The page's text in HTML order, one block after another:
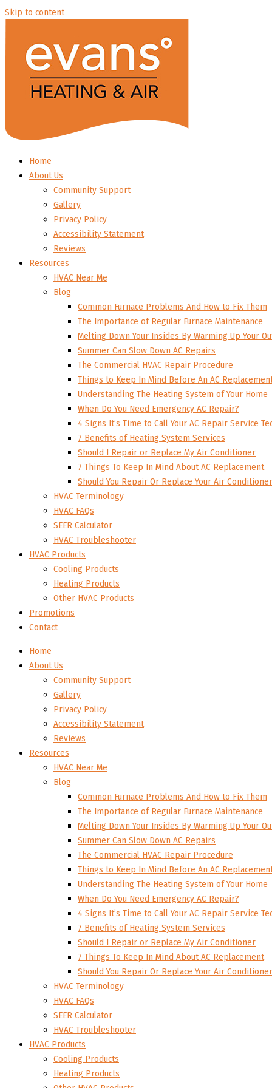
Skip to content
Home
About Us
Community Support
Gallery
Privacy Policy
Accessibility Statement
Reviews
Resources
HVAC Near Me
Blog
Common Furnace Problems And How to Fix Them
The Importance of Regular Furnace Maintenance
Melting Down Your Insides By Warming Up Your
Summer Can Slow Down AC Repairs
The Commercial HVAC Repair Procedure
Things to Keep In Mind Before An AC
Understanding The Heating System of Your Home
When Do You Need Emergency AC Repair?
4 Signs It’s Time to Call Your AC Repair Service
7 Benefits of Heating System Services
Should I Repair or Replace My Air Conditioner
7 Things To Keep In Mind About AC Replacement
Should You Repair Or Replace Your Air
HVAC Terminology
HVAC FAQs
SEER Calculator
HVAC Troubleshooter
HVAC Products
Cooling Products
Heating Products
Other HVAC Products
Promotions
Contact
Home
About Us
Community Support
Gallery
Privacy Policy
Accessibility Statement
Reviews
Resources
HVAC Near Me
Blog
Common Furnace Problems And How to Fix Them
The Importance of Regular Furnace Maintenance
Melting Down Your Insides By Warming Up Your
Summer Can Slow Down AC Repairs
The Commercial HVAC Repair Procedure
Things to Keep In Mind Before An AC
Understanding The Heating System of Your Home
When Do You Need Emergency AC Repair?
4 Signs It’s Time to Call Your AC Repair Service
7 Benefits of Heating System Services
Should I Repair or Replace My Air Conditioner
7 Things To Keep In Mind About AC Replacement
Should You Repair Or Replace Your Air
HVAC Terminology
HVAC FAQs
SEER Calculator
HVAC Troubleshooter
HVAC Products
Cooling Products
Heating Products